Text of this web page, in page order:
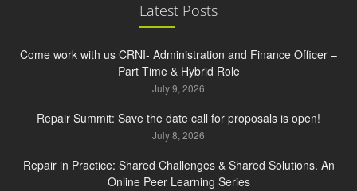
Latest Posts
Come work with us CRNI- Administration and Finance Officer –
Part Time & Hybrid Role
July 9, 2026
Repair Summit: Save the date call for proposals is open!
July 8, 2026
Repair in Practice: Shared Challenges & Shared Solutions. An
Online Peer Learning Series